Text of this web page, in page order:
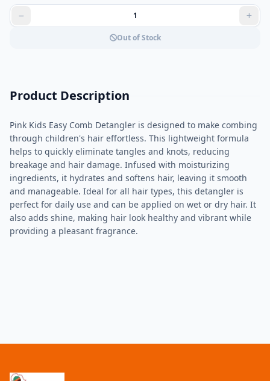
Out of Stock
Product Description
Pink Kids Easy Comb Detangler is designed to make combing
through children's hair effortless. This lightweight formula
helps to quickly eliminate tangles and knots, reducing
breakage and hair damage. Infused with moisturizing
ingredients, it hydrates and softens hair, leaving it smooth
and manageable. Ideal for all hair types, this detangler is
perfect for daily use and can be applied on wet or dry hair. It
also adds shine, making hair look healthy and vibrant while
providing a pleasant fragrance.